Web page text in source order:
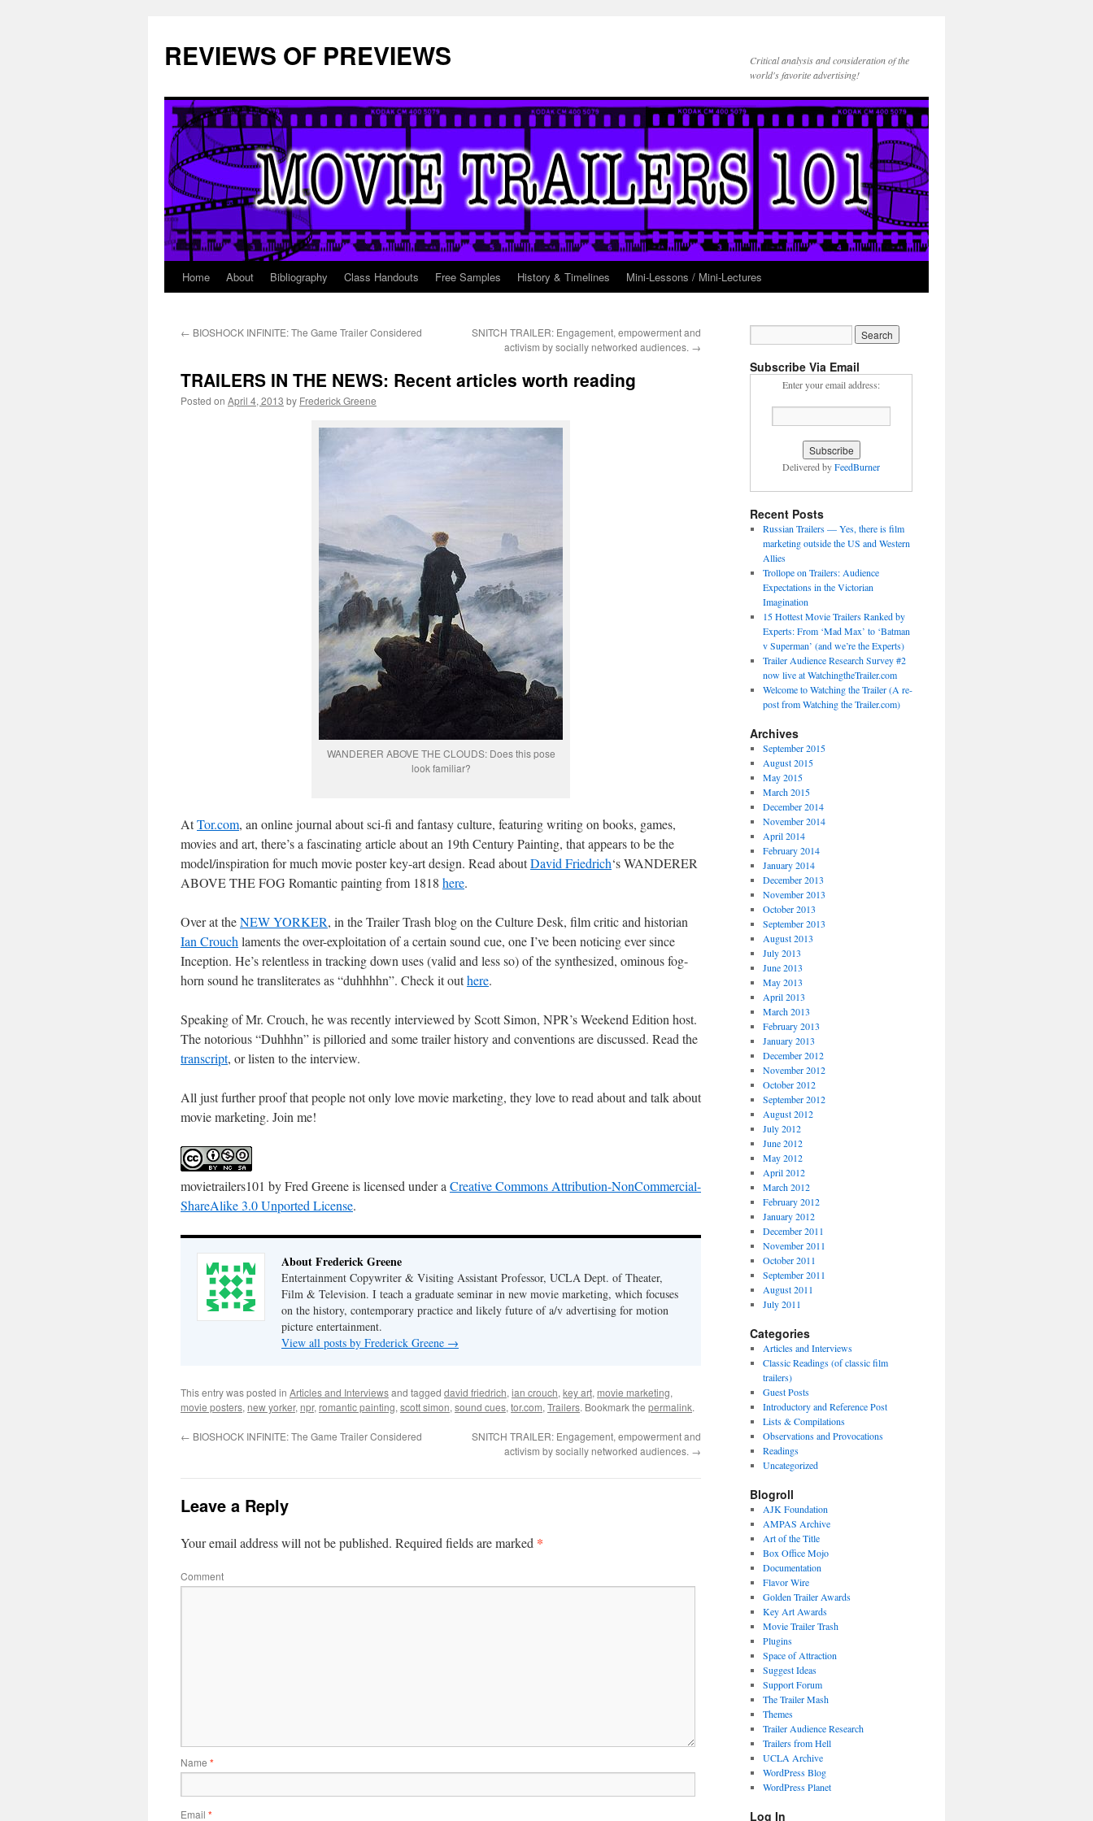
REVIEWS OF PREVIEWS
Critical analysis and consideration of the
world's favorite advertising!
Skip
content
Home About Bibliography Class Handouts Free Samples History & Timelines Mini-Lessons / Mini-Lectures
← BIOSHOCK INFINITE: The Game Trailer Considered
SNITCH TRAILER: Engagement, empowerment and
activism by socially networked audiences. →
TRAILERS IN THE NEWS: Recent articles worth reading
Posted on April 4, 2013 by Frederick Greene
WANDERER ABOVE THE CLOUDS: Does this pose
look familiar?
AtTor.com, an online journal about sci-fi and fantasy culture, featuring writing on books, games,
movies and art, there’s a fascinating article about an 19th Century Painting, that appears to be the
model/inspiration for much movie poster key-art design. Read aboutDavid Friedrich‘s WANDERER
ABOVE THE FOG Romantic painting from 1818 here.
Over at theNEW YORKER, in the Trailer Trash blog on the Culture Desk, film critic and historian
Ian Crouch laments the over-exploitation of a certain sound cue, one I’ve been noticing ever since
Inception. He’s relentless in tracking down uses (valid and less so) of the synthesized, ominous fog-
horn sound he transliterates as “duhhhhn”. Check it outhere.
Speaking of Mr. Crouch, he was recently interviewed by Scott Simon, NPR’s Weekend Edition host.
The notorious “Duhhhn” is pilloried and some trailer history and conventions are discussed. Read the
transcript, or listen to the interview.
All just further proof that people not only love movie marketing, they love to read about and talk about
movie marketing. Join me!
movietrailers101 byFred Greeneis licensed under a Creative Commons Attribution-NonCommercial-
ShareAlike 3.0 Unported License.
About Frederick Greene
Entertainment Copywriter & Visiting Assistant Professor, UCLA Dept. of Theater,
Film & Television. I teach a graduate seminar in new movie marketing, which focuses
on the history, contemporary practice and likely future of a/v advertising for motion
picture entertainment.
View all posts by Frederick Greene →
This entry was posted in Articles and Interviewsand tagged david friedrich, ian crouch, key art, movie marketing,
movie posters, new yorker, npr, romantic painting, scott simon, sound cues, tor.com, Trailers. Bookmark the permalink.
← BIOSHOCK INFINITE: The Game Trailer Considered
SNITCH TRAILER: Engagement, empowerment and
activism by socially networked audiences. →
Leave a Reply
Your email address will not be published. Required fields are marked *
Comment
Name *
Email *
Subscribe Via Email
Enter your email address:
Delivered byFeedBurner
Recent Posts
Russian Trailers — Yes, there is film
marketing outside the US and Western
Allies
Trollope on Trailers: Audience
Expectations in the Victorian
Imagination
15 Hottest Movie Trailers Ranked by
Experts: From ‘Mad Max’ to ‘Batman
v Superman’ (and we’re the Experts)
Trailer Audience Research Survey #2
now live at WatchingtheTrailer.com
Welcome to Watching the Trailer (A re-
post from Watching the Trailer.com)
Archives
September 2015
August 2015
May 2015
March 2015
December 2014
November 2014
April 2014
February 2014
January 2014
December 2013
November 2013
October 2013
September 2013
August 2013
July 2013
June 2013
May 2013
April 2013
March 2013
February 2013
January 2013
December 2012
November 2012
October 2012
September 2012
August 2012
July 2012
June 2012
May 2012
April 2012
March 2012
February 2012
January 2012
December 2011
November 2011
October 2011
September 2011
August 2011
July 2011
Categories
Articles and Interviews
Classic Readings (of classic film
trailers)
Guest Posts
Introductory and Reference Post
Lists & Compilations
Observations and Provocations
Readings
Uncategorized
Blogroll
AJK Foundation
AMPAS Archive
Art of the Title
Box Office Mojo
Documentation
Flavor Wire
Golden Trailer Awards
Key Art Awards
Movie Trailer Trash
Plugins
Space of Attraction
Suggest Ideas
Support Forum
The Trailer Mash
Themes
Trailer Audience Research
Trailers from Hell
UCLA Archive
WordPress Blog
WordPress Planet
Log In